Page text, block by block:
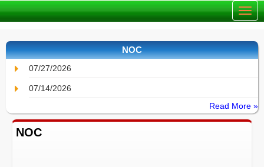
NOC
07/27/2026
07/14/2026
Read More »
NOC